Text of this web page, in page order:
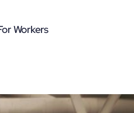
Workers